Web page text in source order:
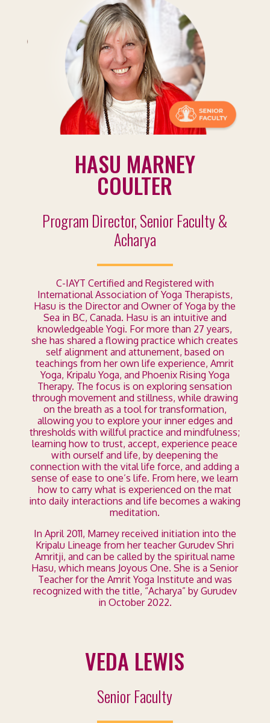
HASU MARNEY
COULTER
Program Director,Senior Faculty &
Acharya
C-IAYT Certified and Registered with
International Association of Yoga Therapists,
Hasu is the Director and Owner of Yoga by the
Sea in BC, Canada. Hasu is an intuitive and
knowledgeable Yogi. For more than 27 years,
she has shared a flowing practice which creates
self alignment and attunement, based on
teachings from her own life experience, Amrit
Yoga, Kripalu Yoga, and Phoenix Rising Yoga
Therapy. The focus is on exploring sensation
through movement and stillness, while drawing
on the breath as a tool for transformation,
allowing you to explore your inner edges and
thresholds with willful practice and mindfulness;
learning how to trust, accept, experience peace
with ourself and life, by deepening the
connection with the vital life force, and adding a
sense of ease to one’s life. From here, we learn
how to carry what is experienced on the mat
into daily interactions and life becomes a waking
meditation.
In April 2011, Marney received initiation into the
Kripalu Lineage from her teacher Gurudev Shri
Amritji, and can be called by the spiritual name
Hasu, which means Joyous One. She is a Senior
Teacher for the Amrit Yoga Institute and was
recognized with the title, “Acharya” by Gurudev
in October 2022.
VEDA LEWIS
Senior Faculty